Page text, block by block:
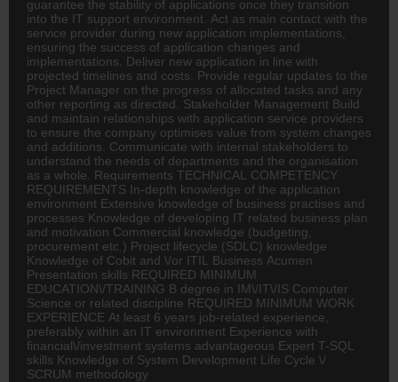
guarantee the stability of applications once they transition
into the IT support environment. Act as main contact with the
service provider during new application implementations,
ensuring the success of application changes and
implementations. Deliver new application in line with
projected timelines and costs. Provide regular updates to the
Project Manager on the progress of allocated tasks and any
other reporting as directed. Stakeholder Management Build
and maintain relationships with application service providers
to ensure the company optimises value from system changes
and additions. Communicate with internal stakeholders to
understand the needs of departments and the organisation
as a whole. Requirements TECHNICAL COMPETENCY
REQUIREMENTS In-depth knowledge of the application
environment Extensive knowledge of business practises and
processes Knowledge of developing IT related business plan
and motivation Commercial knowledge (budgeting,
procurement etc.) Project lifecycle (SDLC) knowledge
Knowledge of Cobit and \/or ITIL Business Acumen
Presentation skills REQUIRED MINIMUM
EDUCATION\/TRAINING B degree in IM\/IT\/IS Computer
Science or related discipline REQUIRED MINIMUM WORK
EXPERIENCE At least 6 years job-related experience,
preferably within an IT environment Experience with
financial\/investment systems advantageous Expert T-SQL
skills Knowledge of System Development Life Cycle \/
SCRUM methodology